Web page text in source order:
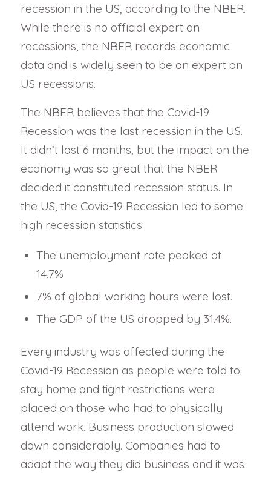
recession in the US, according to the NBER.
While there is no official expert on
recessions, the NBER records economic
data and is widely seen to be an expert on
US recessions.
The NBER believes that the Covid-19
Recession was the last recession in the US.
It didn’t last 6 months, but the impact on the
economy was so great that the NBER
decided it constituted recession status. In
the US, the Covid-19 Recession led to some
high recession statistics:
The unemployment rate peaked at
14.7%
7% of global working hours were lost.
The GDP of the US dropped by 31.4%.
Every industry was affected during the
Covid-19 Recession as people were told to
stay home and tight restrictions were
placed on those who had to physically
attend work. Business production slowed
down considerably. Companies had to
adapt the way they did business and it was